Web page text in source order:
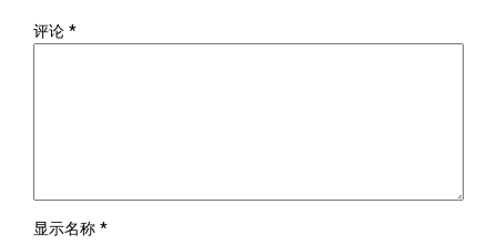
评论*
显示名称*